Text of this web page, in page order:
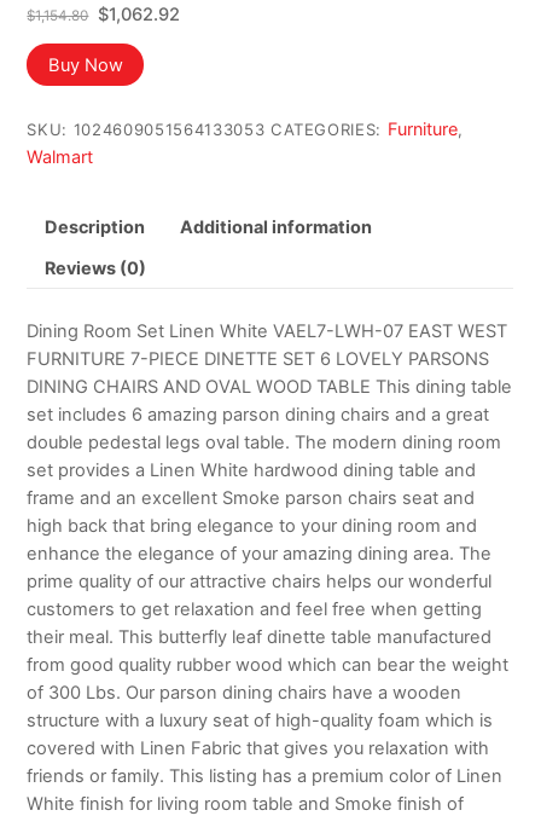
$1,154.80
Original
price
was:
$1,154.80.
$1,062.92Current
Buy Now
SKU: 1024609051564133053 CATEGORIES: Furniture,
Walmart
Description Additional information
Reviews (0)
Dining Room Set Linen White VAEL7-LWH-07 EAST WEST
FURNITURE 7-PIECE DINETTE SET 6 LOVELY PARSONS
DINING CHAIRS AND OVAL WOOD TABLE This dining table
set includes 6 amazing parson dining chairs and a great
double pedestal legs oval table. The modern dining room
set provides a Linen White hardwood dining table and
frame and an excellent Smoke parson chairs seat and
high back that bring elegance to your dining room and
enhance the elegance of your amazing dining area. The
prime quality of our attractive chairs helps our wonderful
customers to get relaxation and feel free when getting
their meal. This butterfly leaf dinette table manufactured
from good quality rubber wood which can bear the weight
of 300 Lbs. Our parson dining chairs have a wooden
structure with a luxury seat of high-quality foam which is
covered with Linen Fabric that gives you relaxation with
friends or family. This listing has a premium color of Linen
White finish for living room table and Smoke finish of